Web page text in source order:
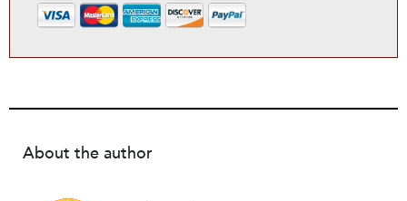
About the author